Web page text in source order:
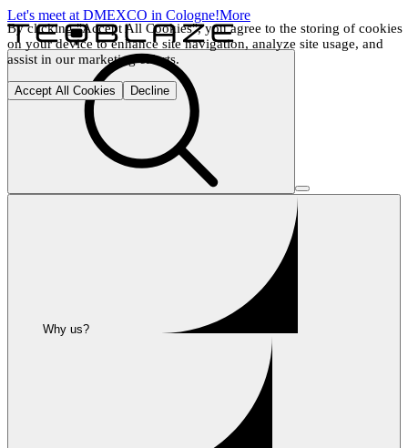
By clicking "Accept All Cookies", you agree to the storing of cookies
on your device to enhance site navigation, analyze site usage, and
assist in our marketing efforts.
Accept All Cookies Decline
Let's meet at DMEXCO in Cologne!More
Why us?